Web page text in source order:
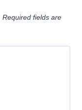
Required fields are